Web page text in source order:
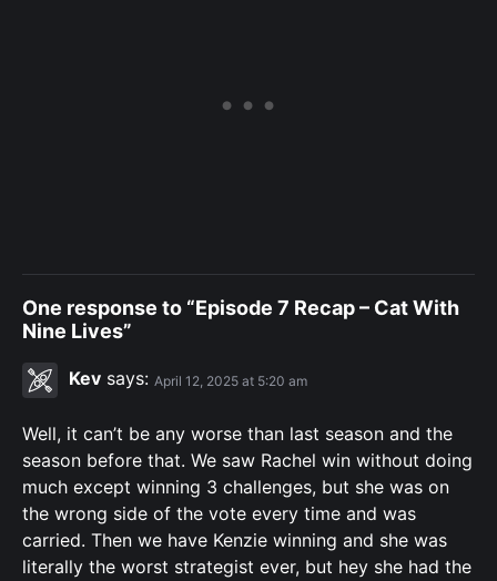
One response to “Episode 7 Recap – Cat With
Nine Lives”
Kev says: April 12, 2025 at 5:20 am
Well, it can’t be any worse than last season and the
season before that. We saw Rachel win without doing
much except winning 3 challenges, but she was on
the wrong side of the vote every time and was
carried. Then we have Kenzie winning and she was
literally the worst strategist ever, but hey she had the